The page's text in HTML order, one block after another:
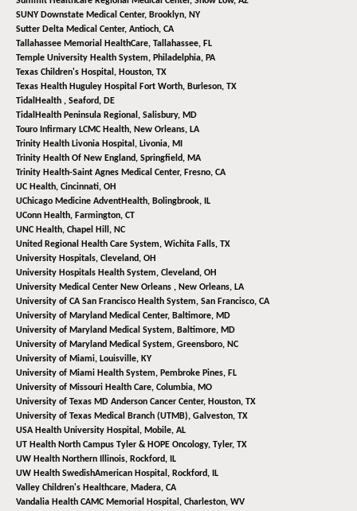
SUNY Downstate Medical Center, Brooklyn, NY
Sutter Delta Medical Center, Antioch, CA
Tallahassee Memorial HealthCare, Tallahassee, FL
Temple University Health System, Philadelphia, PA
Texas Children's Hospital, Houston, TX
Texas Health Huguley Hospital Fort Worth, Burleson, TX
TidalHealth , Seaford, DE
TidalHealth Peninsula Regional, Salisbury, MD
Touro Infirmary LCMC Health, New Orleans, LA
Trinity Health Livonia Hospital, Livonia, MI
Trinity Health Of New England, Springfield, MA
Trinity Health-Saint Agnes Medical Center, Fresno, CA
UC Health, Cincinnati, OH
UChicago Medicine AdventHealth, Bolingbrook, IL
UConn Health, Farmington, CT
UNC Health, Chapel Hill, NC
United Regional Health Care System, Wichita Falls, TX
University Hospitals, Cleveland, OH
University Hospitals Health System, Cleveland, OH
University Medical Center New Orleans , New Orleans, LA
University of CA San Francisco Health System, San Francisco, CA
University of Maryland Medical Center, Baltimore, MD
University of Maryland Medical System, Baltimore, MD
University of Maryland Medical System, Greensboro, NC
University of Miami, Louisville, KY
University of Miami Health System, Pembroke Pines, FL
University of Missouri Health Care, Columbia, MO
University of Texas MD Anderson Cancer Center, Houston, TX
University of Texas Medical Branch (UTMB), Galveston, TX
USA Health University Hospital, Mobile, AL
UT Health North Campus Tyler & HOPE Oncology, Tyler, TX
UW Health Northern Illinois, Rockford, IL
UW Health SwedishAmerican Hospital, Rockford, IL
Valley Children's Healthcare, Madera, CA
Vandalia Health CAMC Memorial Hospital, Charleston, WV